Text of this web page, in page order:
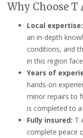
Why Choose T
Local expertise:
an in-depth
conditions, and
in this region
Years of
hands-on
minor repairs to
is completed to
Fully insured: T
complete peace